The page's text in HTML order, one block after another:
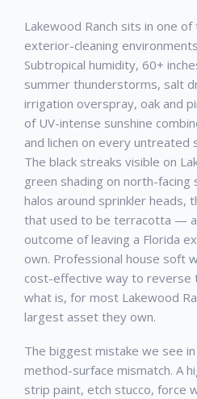
Lakewood Ranch sits in one of
exterior-cleaning
Subtropical humidity, 60+
summer thunderstorms, salt
irrigation overspray, oak and
of UV-intense sunshine
and lichen on every untreated
The black streaks visible on
green shading on north-
halos around sprinkler heads,
that used to be terracotta —
outcome of leaving a Florida
own. Professional house soft
cost-effective way to reverse
what is, for most Lakewood
largest asset they own.
The biggest mistake we see in
method-surface mismatch. A
strip paint, etch stucco, force